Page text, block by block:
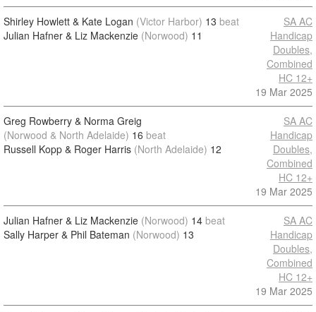
Shirley Howlett & Kate Logan (Victor Harbor) 13 beat
Julian Hafner & Liz Mackenzie (Norwood) 11
SA AC
Handicap
Doubles,
Combined
HC 12+
19 Mar 2025
Greg Rowberry & Norma Greig
(Norwood & North Adelaide) 16 beat
Russell Kopp & Roger Harris (North Adelaide) 12
SA AC
Handicap
Doubles,
Combined
HC 12+
19 Mar 2025
Julian Hafner & Liz Mackenzie (Norwood) 14 beat
Sally Harper & Phil Bateman (Norwood) 13
SA AC
Handicap
Doubles,
Combined
HC 12+
19 Mar 2025